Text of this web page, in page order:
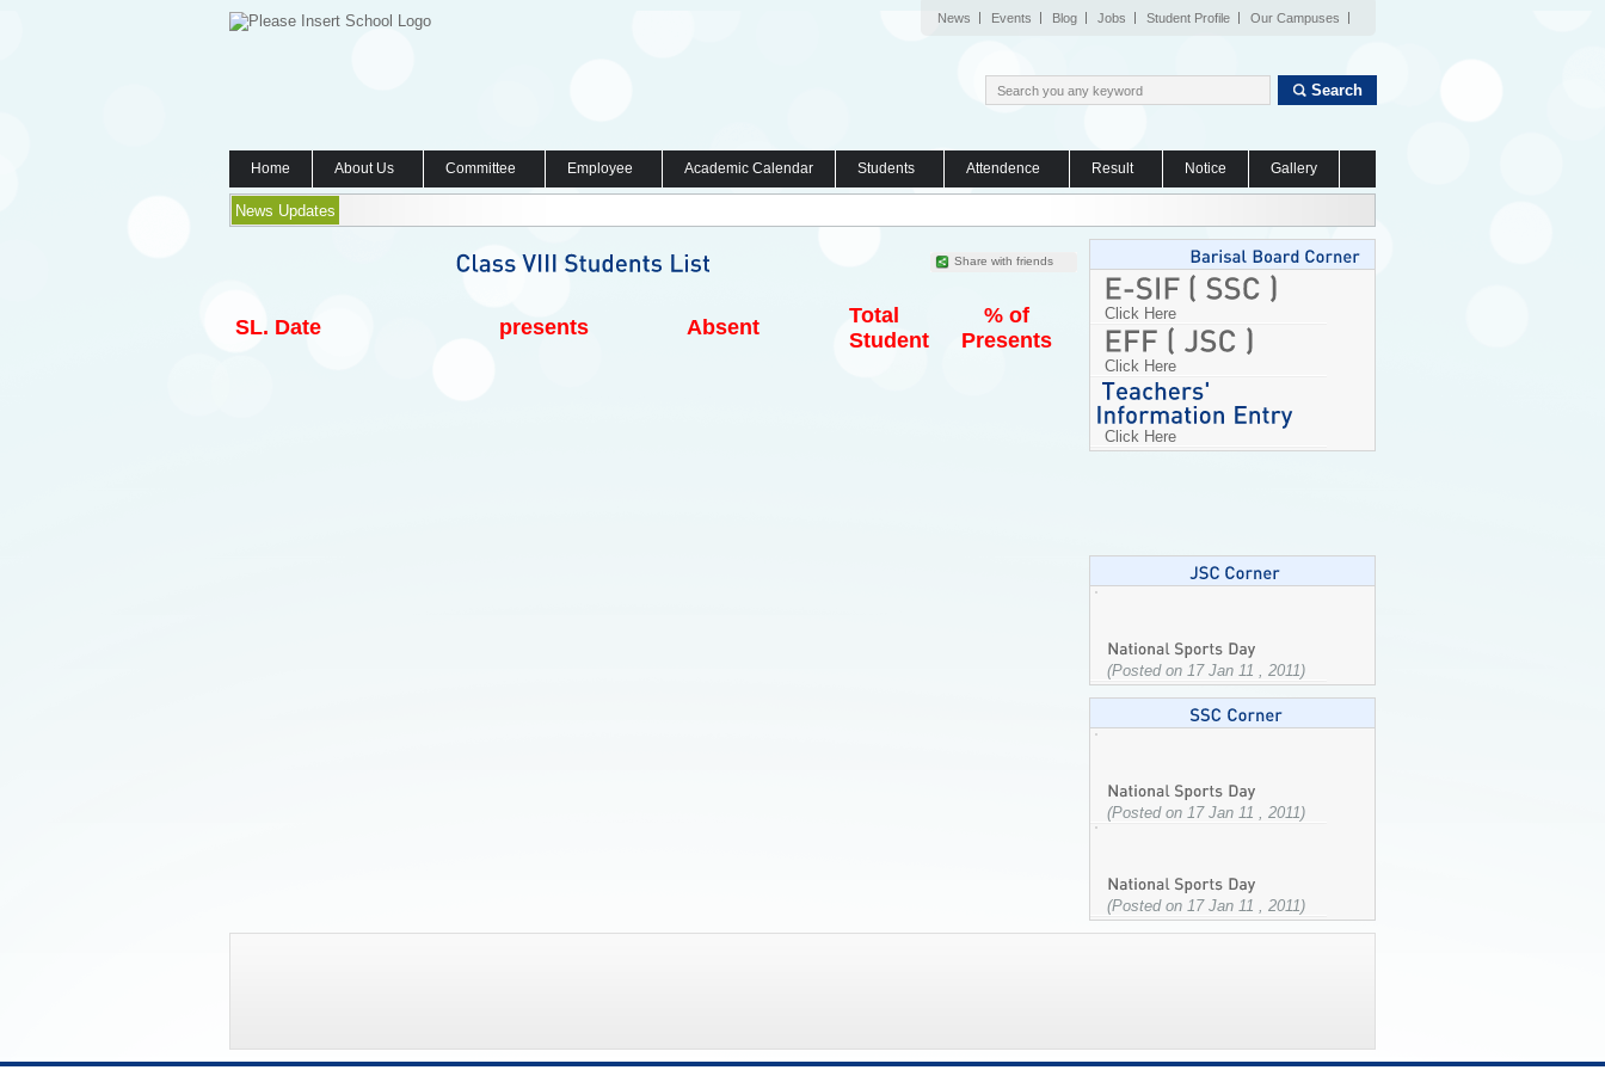
News Events Blog Jobs Student Profile Our Campuses
Search
Home About Us Committee Employee Academic Calendar Students Attendence Result Notice Gallery
News Updates
Share with friends
SL. Date presents Absent
Total
Student
% of
Presents
Click Here
Click Here
Click Here
(Posted on 17 Jan 11 , 2011)
(Posted on 17 Jan 11 , 2011)
(Posted on 17 Jan 11 , 2011)